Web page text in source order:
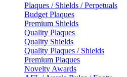
Plaques / Shields / Perpetuals
Budget Plaques
Premium Shields
Quality Plaques
Quality Shields
Quality Plaques / Shields
Premium Plaques
Novelty Awards